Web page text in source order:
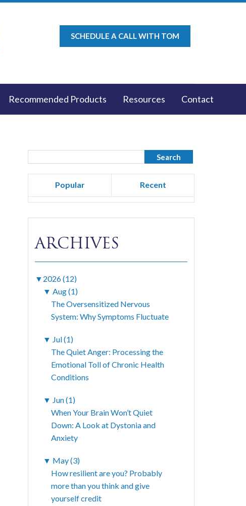
SCHEDULE A CALL WITH TOM
Recommended Products Resources Contact
Popular Recent
ARCHIVES
▼ 2026 (12)
▼ Aug (1)
The Oversensitized Nervous
System: Why Symptoms Fluctuate
▼ Jul (1)
The Quiet Anger: Processing the
Emotional Toll of Chronic Health
Conditions
▼ Jun (1)
When Your Brain Won’t Quiet
Down: A Look at Dystonia and
Anxiety
▼ May (3)
How resilient are you? Probably
more than you think and give
yourself credit